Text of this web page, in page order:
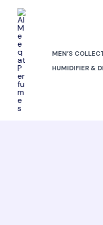
content
MEN’S
HUMIDIFIER &